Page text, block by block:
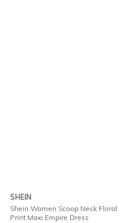
SHEIN
Shein Women Scoop Neck Floral
Print Maxi Empire Dress